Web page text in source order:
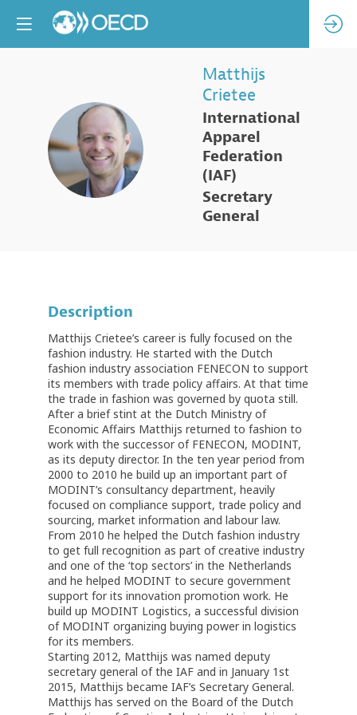
MC
Matthijs
Crietee
International
Apparel
Federation
(IAF)
Secretary
General
Description
Matthijs Crietee’s career is fully focused on the
fashion industry. He started with the Dutch
fashion industry association FENECON to support
its members with trade policy affairs. At that time
the trade in fashion was governed by quota still.
After a brief stint at the Dutch Ministry of
Economic Affairs Matthijs returned to fashion to
work with the successor of FENECON, MODINT,
as its deputy director. In the ten year period from
2000 to 2010 he build up an important part of
MODINT’s consultancy department, heavily
focused on compliance support, trade policy and
sourcing, market information and labour law.
From 2010 he helped the Dutch fashion industry
to get full recognition as part of creative industry
and one of the ‘top sectors’ in the Netherlands
and he helped MODINT to secure government
support for its innovation promotion work. He
build up MODINT Logistics, a successful division
of MODINT organizing buying power in logistics
for its members.
Starting 2012, Matthijs was named deputy
secretary general of the IAF and in January 1st
2015, Matthijs became IAF’s Secretary General.
Matthijs has served on the Board of the Dutch